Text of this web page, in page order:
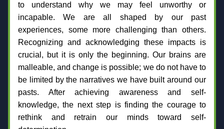
to understand why we may feel unworthy or
incapable. We are all shaped by our past
experiences, some more challenging than others.
Recognizing and acknowledging these impacts is
crucial, but it is only the beginning. Our brains are
malleable, and change is possible; we do not have to
be limited by the narratives we have built around our
pasts. After achieving awareness and self-
knowledge, the next step is finding the courage to
rethink and retrain our minds toward self-